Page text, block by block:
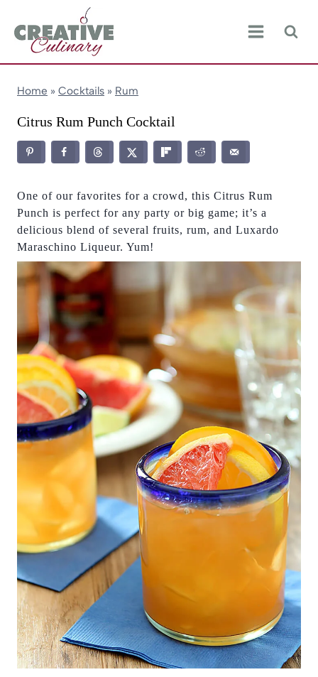
content
Home » Cocktails » Rum
Citrus Rum Punch Cocktail
One of our favorites for a crowd, this Citrus Rum
Punch is perfect for any party or big game; it’s a
delicious blend of several fruits, rum, and Luxardo
Maraschino Liqueur. Yum!